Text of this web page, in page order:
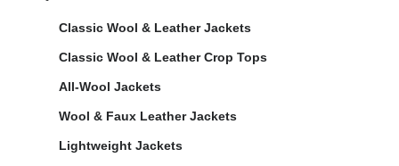
Classic Wool & Leather Jackets
Classic Wool & Leather Crop Tops
All-Wool Jackets
Wool & Faux Leather Jackets
Lightweight Jackets